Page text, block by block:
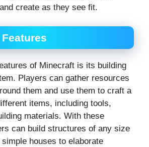
create as they see fit.
of Minecraft is its building
Players can gather resources
them and use them to craft a
items, including tools,
materials. With these
can build structures of any size
houses to elaborate